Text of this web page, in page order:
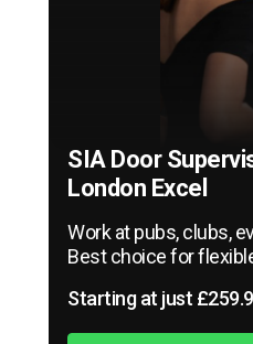
SIA Door
London Excel
Work at pubs, clubs,
Best choice for
Starting at just